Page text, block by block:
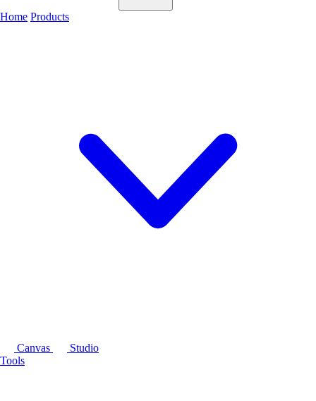
Home Products
Canvas
Studio
Tools